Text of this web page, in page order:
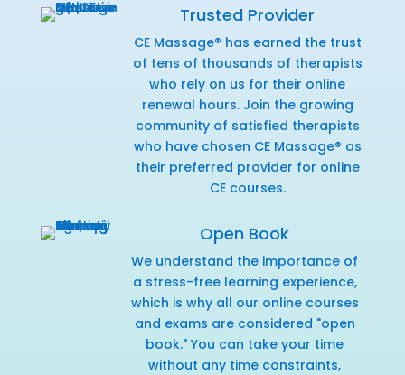
Trusted Provider
CE Massage® has earned the trust
of tens of thousands of therapists
who rely on us for their online
renewal hours. Join the growing
community of satisfied therapists
who have chosen CE Massage® as
their preferred provider for online
CE courses.
Open Book
We understand the importance of
a stress-free learning experience,
which is why all our online courses
and exams are considered "open
book." You can take your time
without any time constraints,